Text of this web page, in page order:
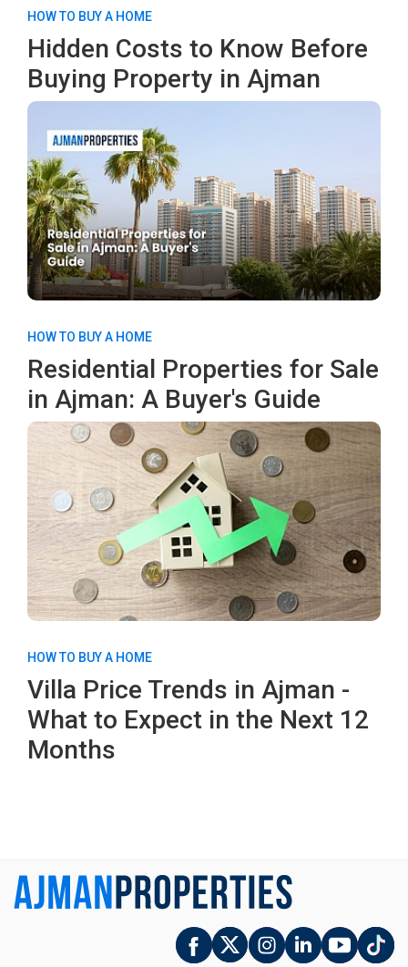
HOW TO BUY A HOME
Hidden Costs to Know Before
Buying Property in Ajman
HOW TO BUY A HOME
Residential Properties for Sale
in Ajman: A Buyer's Guide
HOW TO BUY A HOME
Villa Price Trends in Ajman -
What to Expect in the Next 12
Months